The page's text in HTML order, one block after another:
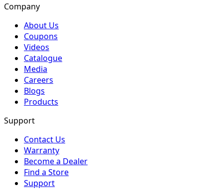
Company
About Us
Coupons
Videos
Catalogue
Media
Careers
Blogs
Products
Support
Contact Us
Warranty
Become a Dealer
Find a Store
Support